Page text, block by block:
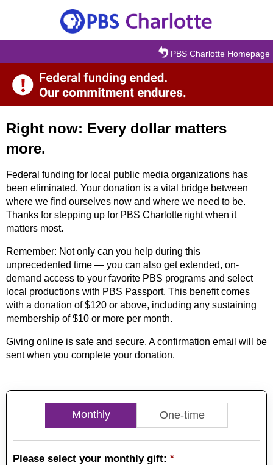
PBS Charlotte Homepage
Right now: Every dollar matters
more.
Federal funding for local public media organizations has
been eliminated. Your donation is a vital bridge between
where we find ourselves now and where we need to be.
Thanks for stepping up for PBS Charlotte right when it
matters most.
Remember: Not only can you help during this
unprecedented time — you can also get extended, on-
demand access to your favorite PBS programs and select
local productions with PBS Passport. This benefit comes
with a donation of $120 or above, including any sustaining
membership of $10 or more per month.
Giving online is safe and secure. A confirmation email will be
sent when you complete your donation.
Monthly One-time
Please select your monthly gift: *